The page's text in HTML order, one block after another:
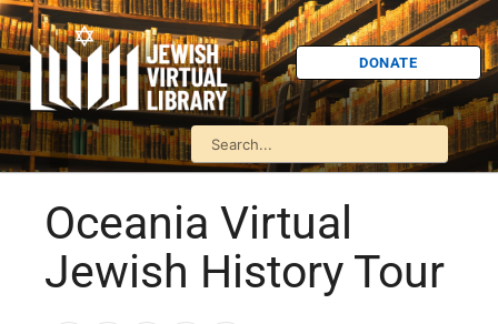
DONATE
Oceania Virtual
Jewish History Tour